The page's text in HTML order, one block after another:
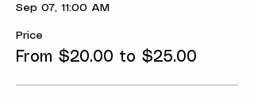
Sep 07, 11:00 AM
Price
From $20.00 to $25.00